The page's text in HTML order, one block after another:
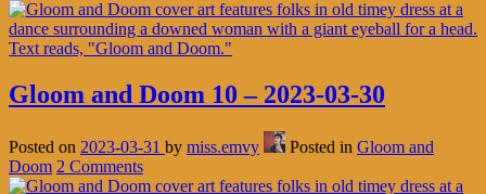
Gloom and Doom 10 – 2023-03-30
Posted on 2023-03-31 by miss.emvy Posted in Gloom and
Doom 2 Comments